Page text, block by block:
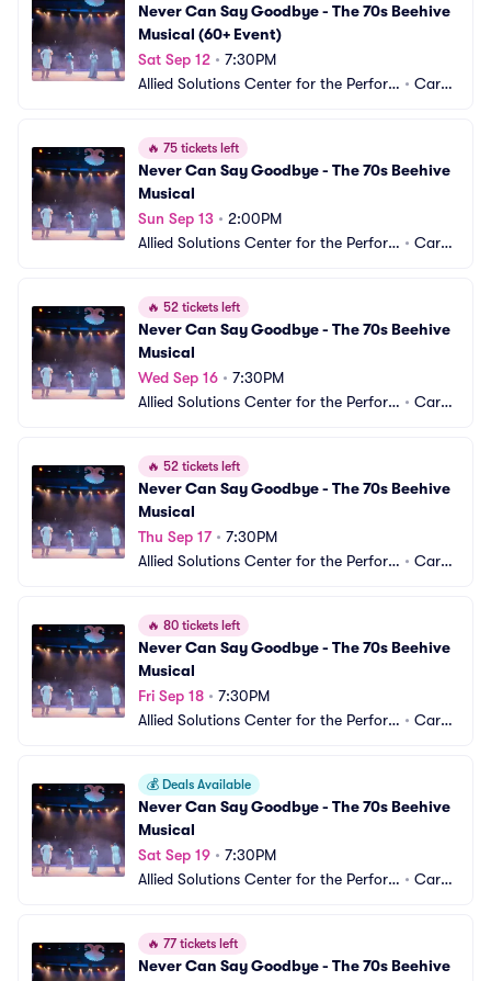
Never Can Say Goodbye - The 70s Beehive
Musical (60+ Event)
Sat Sep 12 • 7:30PM
Allied Solutions Center for the Perfor
• Carm
🔥 75 tickets left
Never Can Say Goodbye - The 70s Beehive
Musical
Sun Sep 13 • 2:00PM
Allied Solutions Center for the Perfor
• Carm
🔥 52 tickets left
Never Can Say Goodbye - The 70s Beehive
Musical
Wed Sep 16 • 7:30PM
Allied Solutions Center for the Perfor
• Carm
🔥 52 tickets left
Never Can Say Goodbye - The 70s Beehive
Musical
Thu Sep 17• 7:30PM
Allied Solutions Center for the Perfor
• Carm
🔥 80 tickets left
Never Can Say Goodbye - The 70s Beehive
Musical
Fri Sep 18 • 7:30PM
Allied Solutions Center for the Perfor
• Carm
💰 Deals Available
Never Can Say Goodbye - The 70s Beehive
Musical
Sat Sep 19 • 7:30PM
Allied Solutions Center for the Perfor
• Carm
🔥 77 tickets left
Never Can Say Goodbye - The 70s Beehive